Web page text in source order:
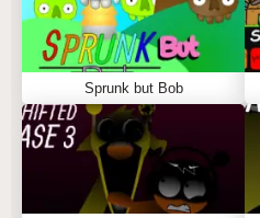
Sprunk but Bob